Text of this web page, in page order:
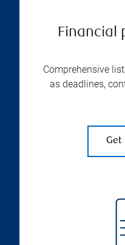
Financial
Comprehensive
as deadlines,
Get